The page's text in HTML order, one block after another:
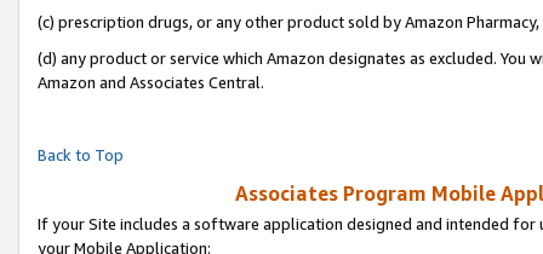
(c) prescription drugs, or any other product sold by Amazon Pharmacy,
(d) any product or service which Amazon designates as excluded.
Amazon and Associates Central.
Back to Top
Associates Program Mobile
If your Site includes a software application designed and intended
your Mobile Application: